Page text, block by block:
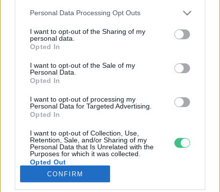
Personal Data Processing Opt Outs
I want to opt-out of the Sharing of my
personal data.
Opted In
I want to opt-out of the Sale of my
Personal Data.
Opted In
I want to opt-out of processing my
Personal Data for Targeted Advertising.
Opted In
I want to opt-out of Collection, Use,
Retention, Sale, and/or Sharing of my
Personal Data that Is Unrelated with the
Purposes for which it was collected.
Opted Out
CONFIRM
Rovatok
KERTEM
OTTHONUNK
GAZDASÁG
JÖVŐNK
EGÉSZSÉGÜNK
ENERGIA
KÖZLEKEDÉS
Kiemelt témák
aszály ellen egyél helyit